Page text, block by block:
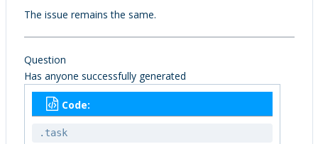
The issue remains the same.
Question
Has anyone successfully generated
Code:
.task